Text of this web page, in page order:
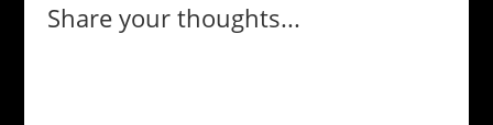
Share your thoughts...